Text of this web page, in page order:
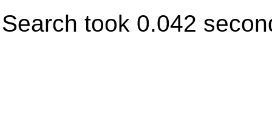
Search took 0.042